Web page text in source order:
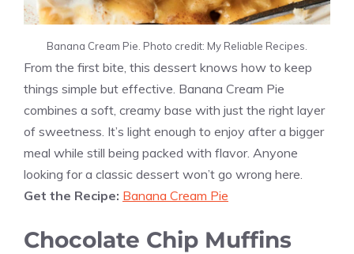
Banana Cream Pie. Photo credit: My Reliable Recipes.
From the first bite, this dessert knows how to keep
things simple but effective. Banana Cream Pie
combines a soft, creamy base with just the right layer
of sweetness. It’s light enough to enjoy after a bigger
meal while still being packed with flavor. Anyone
looking for a classic dessert won’t go wrong here.
Get the Recipe: Banana Cream Pie
Chocolate Chip Muffins